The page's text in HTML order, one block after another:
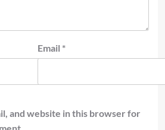
Email *
and website in this browser for